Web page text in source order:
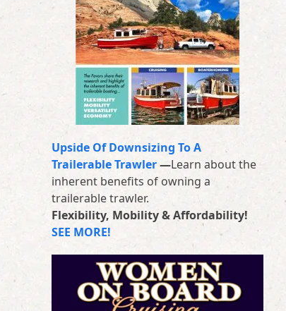
Upside Of Downsizing To A
Trailerable Trawler—Learn about the
inherent benefits of owning a
trailerable trawler.
Flexibility, Mobility & Affordability!
SEE MORE!